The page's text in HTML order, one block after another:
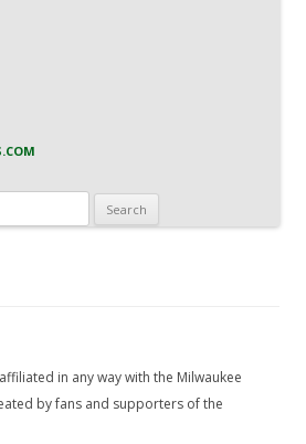
in any way with the Milwaukee
by fans and supporters of the